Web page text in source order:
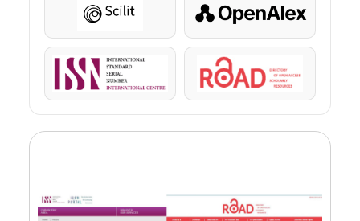
Scilit OpenAlex
ISSN ROAD